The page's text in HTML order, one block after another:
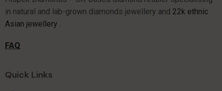
Asian jewellery .
FAQ
Sale Now On